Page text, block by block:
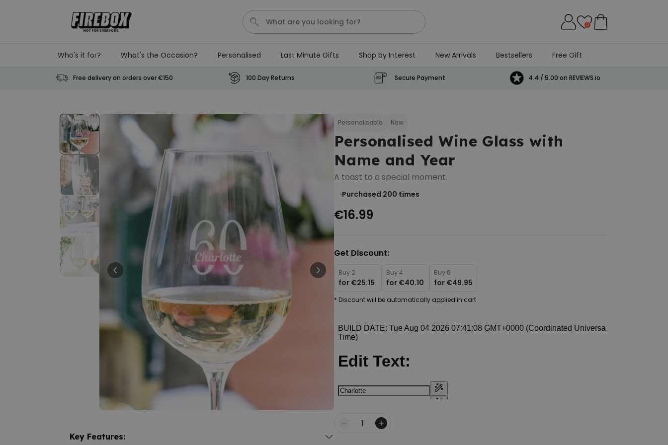
Personalised Doormat with
Pet and Text
Purchased
200times
€34.99
Personalizable
Personalised Doormat
Purchased
€34.99
Personalizable
Personalised Face Socks
Personalizable
Personalizable
Family Symbols
times
0
Who's it for? What's the Occasion? Personalised Last Minute Gifts Shop by Interest New Arrivals Bestsellers Free Gift
Free delivery on orders over €150 100 Day Returns Secure Payment 4.4 / 5.00 on REVIEWS.io
Key Features:
Personalisable New
Personalised Wine Glass with
Name and Year
A toast to a special moment.
Purchased 200 times
€16.99
Get Discount:
Buy 2
for €25.15
Buy 4
for €40.10
Buy 6
for €49.95
* Discount will be automatically applied in cart
Quantity